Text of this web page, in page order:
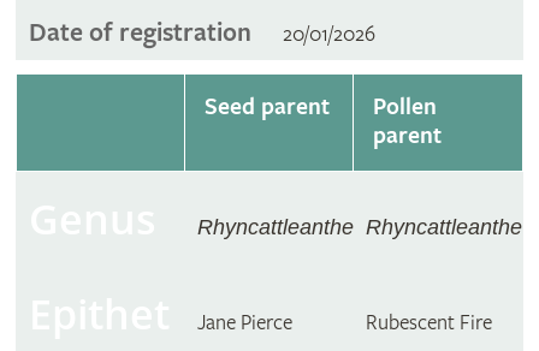
Date of registration 20/01/2026
Seed parent
Pollen
parent
Rhyncattleanthe Rhyncattleanthe
Jane Pierce Rubescent Fire